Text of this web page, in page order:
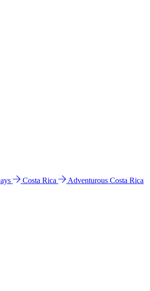
Costa Rica
Adventurous Costa Rica